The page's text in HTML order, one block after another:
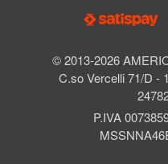
© 2013-2026
C.so Vercelli 71/D -
P.IVA